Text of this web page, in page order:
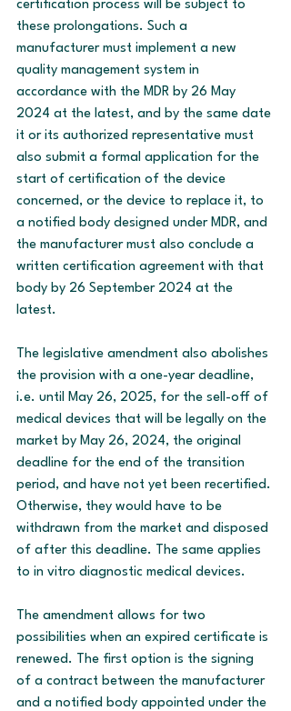
certification process will be subject to
these prolongations. Such a
manufacturer must implement a new
quality management system in
accordance with the MDR by 26 May
2024 at the latest, and by the same date
it or its authorized representative must
also submit a formal application for the
start of certification of the device
concerned, or the device to replace it, to
a notified body designed under MDR, and
the manufacturer must also conclude a
written certification agreement with that
body by 26 September 2024 at the
latest.
The legislative amendment also abolishes
the provision with a one-year deadline,
i.e. until May 26, 2025, for the sell-off of
medical devices that will be legally on the
market by May 26, 2024, the original
deadline for the end of the transition
period, and have not yet been recertified.
Otherwise, they would have to be
withdrawn from the market and disposed
of after this deadline. The same applies
to in vitro diagnostic medical devices.
The amendment allows for two
possibilities when an expired certificate is
renewed. The first option is the signing
of a contract between the manufacturer
and a notified body appointed under the